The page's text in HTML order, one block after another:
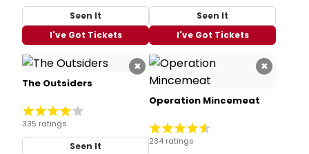
Seen It
I've Got Tickets
Seen It
I've Got Tickets
×
The Outsiders
335 ratings
Seen It
×
Operation Mincemeat
234 ratings